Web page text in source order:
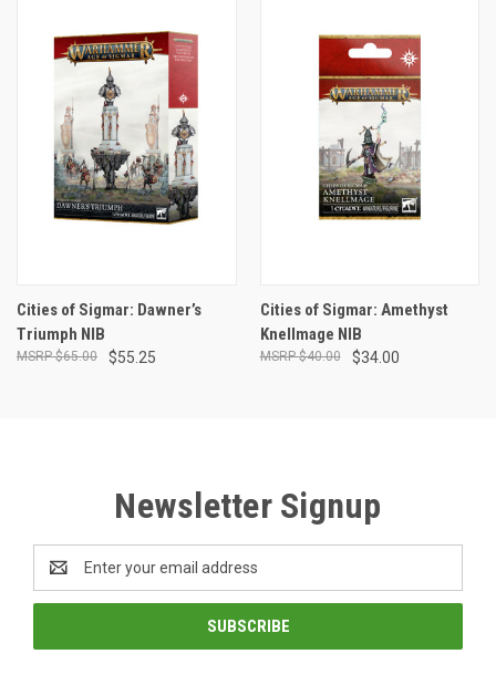
Cities of Sigmar: Dawner’s
Triumph NIB
$55.25
$65.00
Cities of Sigmar: Amethyst
Knellmage NIB
$34.00
$40.00
Newsletter Signup
Address